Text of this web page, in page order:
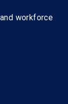
workforce